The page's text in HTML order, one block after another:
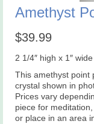
Amethyst
$39.99
2 1/4″ high x 1″ wide
This amethyst point
crystal shown in
Prices vary
piece for
or place in an area